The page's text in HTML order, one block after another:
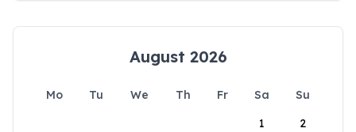
August 2026
Mo Tu We Th Fr Sa
Su
1
2